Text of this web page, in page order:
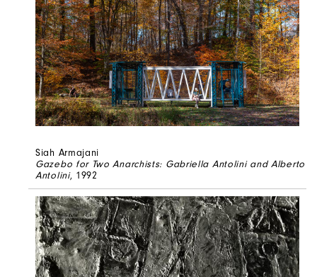
Siah Armajani
Gazebo for Two Anarchists: Gabriella Antolini and Alberto
Antolini, 1992